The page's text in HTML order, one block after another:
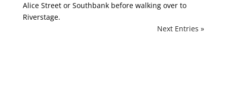
Alice Street or Southbank before walking over to
Riverstage.
Next Entries »